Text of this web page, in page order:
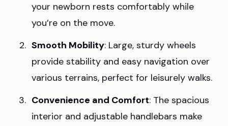
your newborn rests comfortably while
you’re on the move.
Smooth Mobility: Large, sturdy wheels
provide stability and easy navigation over
various terrains, perfect for leisurely walks.
Convenience and Comfort: The spacious
interior and adjustable handlebars make